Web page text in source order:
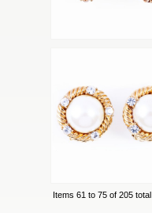
Items 61 to 75 of 205 total